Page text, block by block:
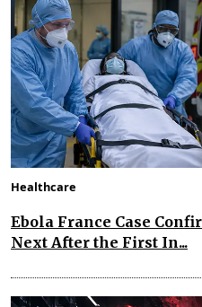
Healthcare
Ebola France Case
Next After the First In...